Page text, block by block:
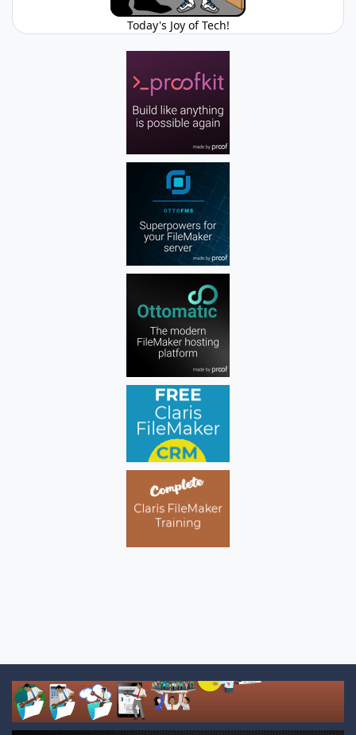
Today's Joy of Tech!